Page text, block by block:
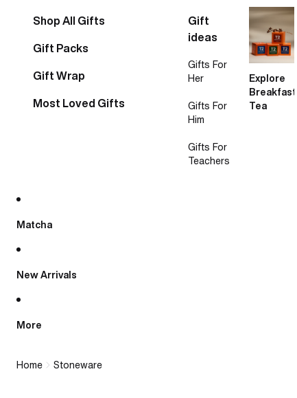
Shop All Gifts
Gift Packs
Gift Wrap
Most Loved Gifts
Gift
ideas
Gifts For
Her
Gifts For
Him
Gifts For
Teachers
Explore
Breakfast
Tea
Matcha
New Arrivals
More
Home Stoneware